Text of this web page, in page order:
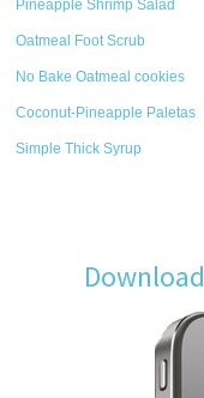
Pineapple Shrimp Salad
Oatmeal Foot Scrub
No Bake Oatmeal cookies
Coconut-Pineapple Paletas
Simple Thick Syrup
Download